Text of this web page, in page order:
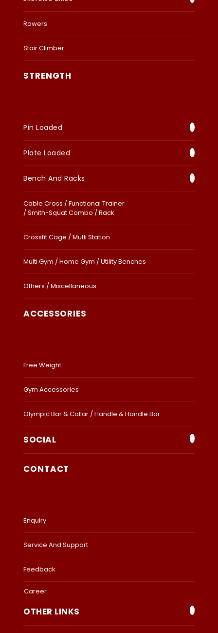
Rowers
Stair Climber
STRENGTH
Pin Loaded
Plate Loaded
Bench And Racks
Cable Cross / Functional Trainer
/ Smith-Squat Combo / Rack
Crossfit Cage / Mutli Station
Multi Gym / Home Gym / Utility Benches
Others / Miscellaneous
ACCESSORIES
Free Weight
Gym Accessories
Olympic Bar & Collar / Handle & Handle Bar
SOCIAL
CONTACT
Enquiry
Service And Support
Feedback
Career
OTHER LINKS